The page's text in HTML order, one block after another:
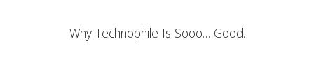
Why Technophile Is Sooo… Good.